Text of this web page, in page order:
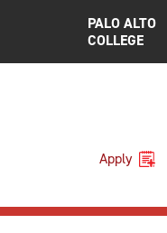
PALO ALTO
COLLEGE
Apply